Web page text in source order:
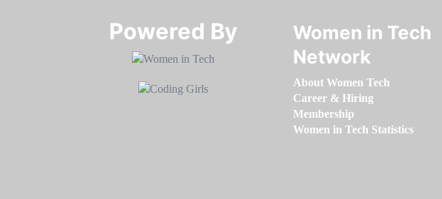
Powered By​​​​​​​
Women in Tech
Network
About Women Tech
Career & Hiring
Membership
Women in Tech Statistics